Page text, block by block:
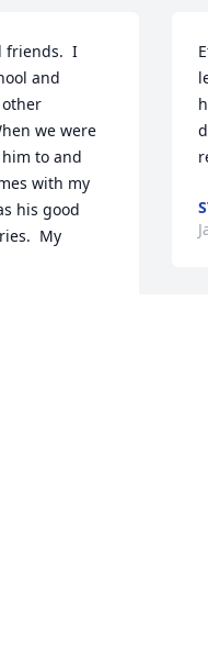
friends.  I
and
we were
to and
with my
his good
My